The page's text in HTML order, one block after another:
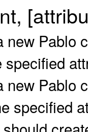
new Pablo
specified
new Pablo
specified